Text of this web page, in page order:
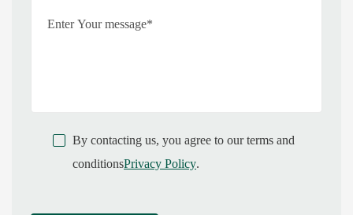
By contacting us, you agree to our terms and
conditionsPrivacy Policy.